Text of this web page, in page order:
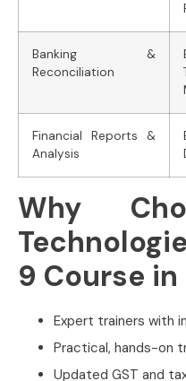
Banking &
Reconciliation
Financial Reports &
Analysis
Why
9 Course in
Expert trainers with
Practical, hands-on
Updated GST and